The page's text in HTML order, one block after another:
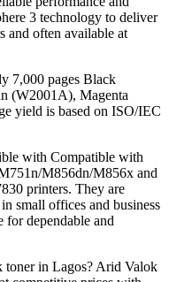
3 technology to deliver
and often available at
7,000 pages Black
(W2001A), Magenta
yield is based on ISO/IEC
with Compatible with
M856dn/M856x and
printers. They are
small offices and business
for dependable and
in Lagos? Arid Valok